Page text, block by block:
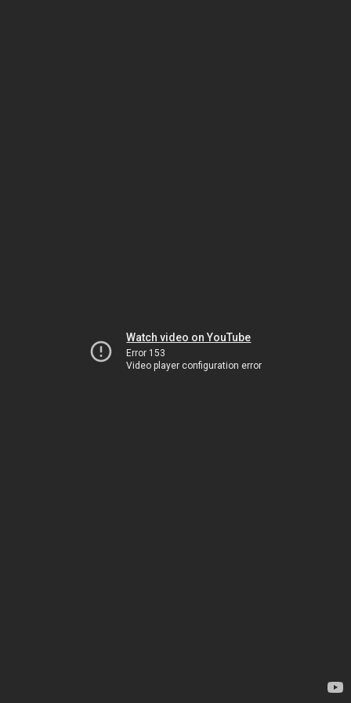
Watch video on YouTube
Error 153
Video player configuration error